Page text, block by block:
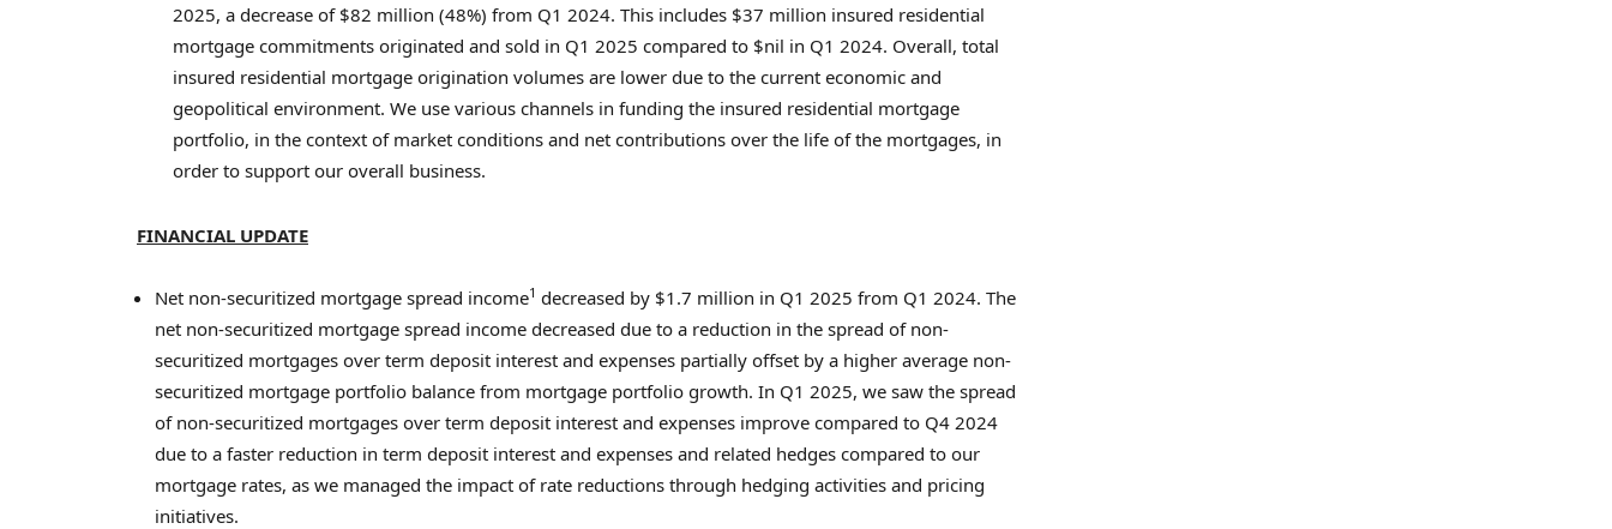
2025, a decrease of $82 million (48%) from Q1 2024. This includes $37 million insured residential
mortgage commitments originated and sold in Q1 2025 compared to $nil in Q1 2024. Overall, total
insured residential mortgage origination volumes are lower due to the current economic and
geopolitical environment. We use various channels in funding the insured residential mortgage
portfolio, in the context of market conditions and net contributions over the life of the mortgages, in
order to support our overall business.
FINANCIAL UPDATE
Net non-securitized mortgage spread income1 decreased by $1.7 million in Q1 2025 from Q1 2024. The
net non-securitized mortgage spread income decreased due to a reduction in the spread of non-
securitized mortgages over term deposit interest and expenses partially offset by a higher average non-
securitized mortgage portfolio balance from mortgage portfolio growth. In Q1 2025, we saw the spread
of non-securitized mortgages over term deposit interest and expenses improve compared to Q4 2024
due to a faster reduction in term deposit interest and expenses and related hedges compared to our
mortgage rates, as we managed the impact of rate reductions through hedging activities and pricing
initiatives.